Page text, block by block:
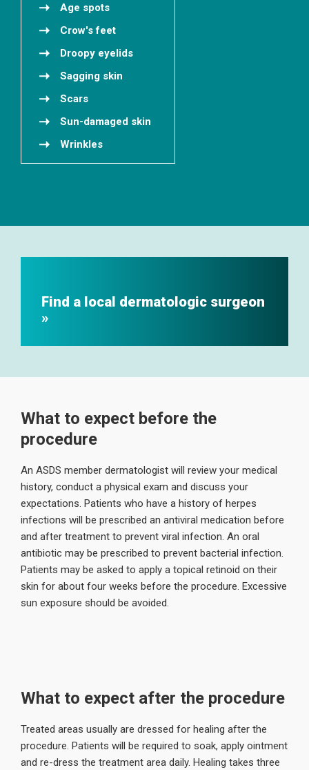
Age spots
Crow's feet
Droopy eyelids
Sagging skin
Scars
Sun-damaged skin
Wrinkles
Find a local dermatologic surgeon
What to expect after the procedure
Treated areas usually are dressed for healing after the
procedure. Patients will be required to soak, apply ointment
and re-dress the treatment area daily. Healing takes three
What to expect before the
procedure
An ASDS member dermatologist will review your medical
history, conduct a physical exam and discuss your
expectations. Patients who have a history of herpes
infections will be prescribed an antiviral medication before
and after treatment to prevent viral infection. An oral
antibiotic may be prescribed to prevent bacterial infection.
Patients may be asked to apply a topical retinoid on their
skin for about four weeks before the procedure. Excessive
sun exposure should be avoided.